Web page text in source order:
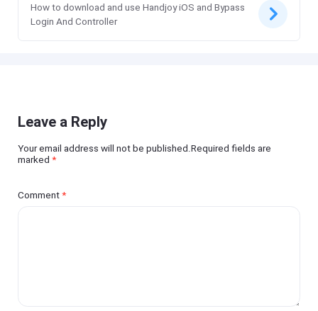
How to download and use Handjoy iOS and Bypass
Login And Controller
Leave a Reply
Your email address will not be published.Required fields are
marked*
Comment*